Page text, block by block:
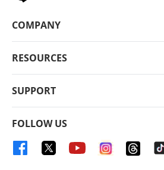
COMPANY
RESOURCES
SUPPORT
FOLLOW US